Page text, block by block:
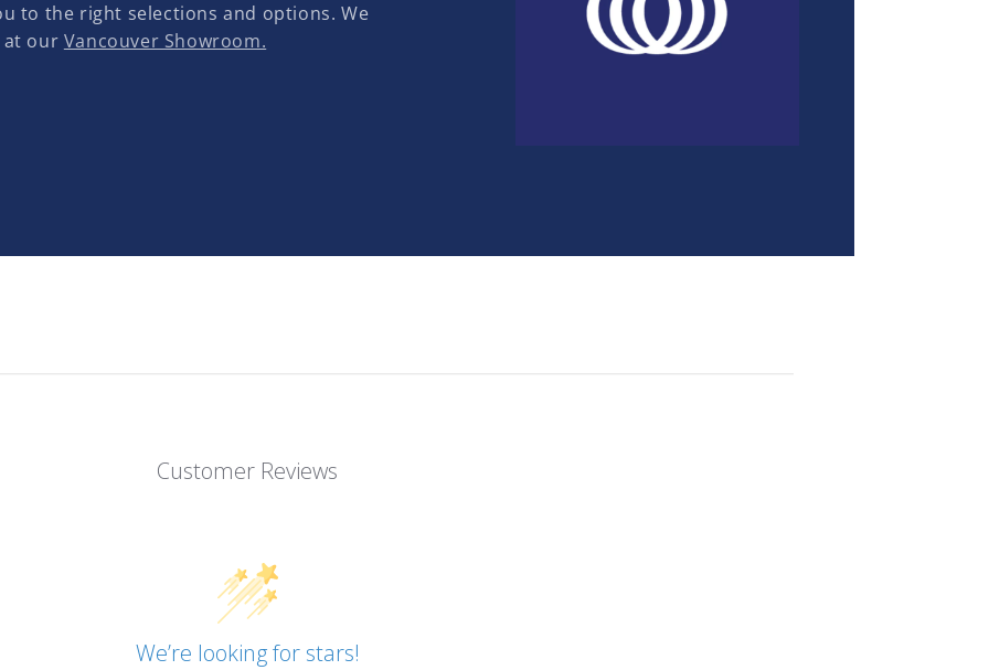
to the right selections and options. We
at our Vancouver Showroom.
Customer Reviews
We’re looking for stars!